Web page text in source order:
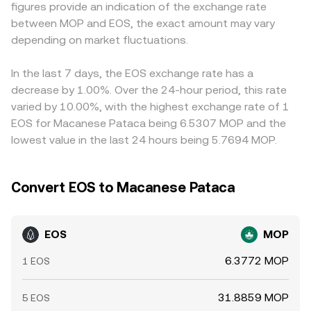
and user confidence. In the near term, technical market
dynamics can add volatility: perpetual futures funding
rates affecting long/short positioning in EOS, quarterly
thinner than majors, and on-chain whale flows such as
large exchange deposits or withdrawals that signal
potential supply or demand shocks.
depending on size relative to liquidity depth.
conversions; if USDT trades at a slight premium or
discount to USD or MOP on that venue, this basis feeds
directly into the displayed EOS/MOP price. Arbitrageurs
selling where it is more expensive, but frictions like
withdrawal fees, blockchain confirmation times, KYC
limits, and fiat settlement constraints mean alignment is
imperfect, allowing temporary gaps to persist.
figures provide an indication of the exchange rate
between MOP and EOS, the exact amount may vary
depending on market fluctuations.
In the last 7 days, the EOS exchange rate has a
decrease by 1.00%. Over the 24-hour period, this rate
varied by 10.00%, with the highest exchange rate of 1
EOS for Macanese Pataca being 6.5307 MOP and the
lowest value in the last 24 hours being 5.7694 MOP.
Convert EOS to Macanese Pataca
EOS MOP
1 EOS 6.3772 MOP
5 EOS 31.8859 MOP